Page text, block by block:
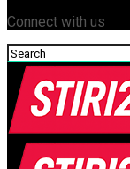
Connect with us